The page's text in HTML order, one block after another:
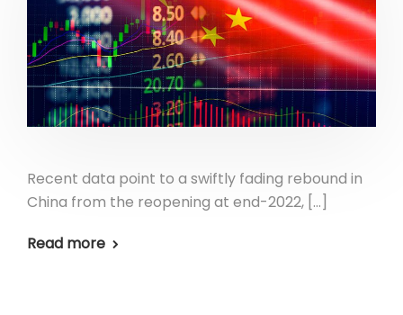
Recent data point to a swiftly fading rebound in
China from the reopening at end-2022, […]
Read more